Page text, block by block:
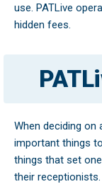
use. PATLive
hidden fees.
When deciding
important things
things that set
their